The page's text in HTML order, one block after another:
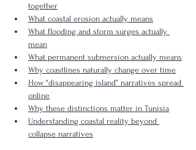
together
What coastal erosion actually means
What flooding and storm surges actually
mean
What permanent submersion actually means
Why coastlines naturally change over time
How “disappearing island” narratives spread
online
Why these distinctions matter in Tunisia
Understanding coastal reality beyond
collapse narratives